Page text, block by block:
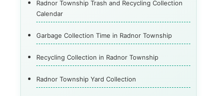
Radnor Township Trash and Recycling Collection
Calendar
Garbage Collection Time in Radnor Township
Recycling Collection in Radnor Township
Radnor Township Yard Collection